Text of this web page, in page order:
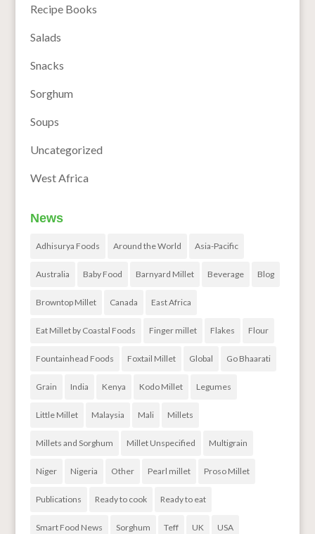
Recipe Books
Salads
Snacks
Sorghum
Soups
Uncategorized
West Africa
News
Adhisurya Foods Around the World Asia-Pacific
Australia Baby Food Barnyard Millet Beverage Blog
Browntop Millet Canada East Africa
Eat Millet by Coastal Foods Finger millet Flakes Flour
Fountainhead Foods Foxtail Millet Global Go Bhaarati
Grain India Kenya Kodo Millet Legumes
Little Millet Malaysia Mali Millets
Millets and Sorghum Millet Unspecified Multigrain
Niger Nigeria Other Pearl millet Proso Millet
Publications Ready to cook Ready to eat
Smart Food News Sorghum Teff UK USA